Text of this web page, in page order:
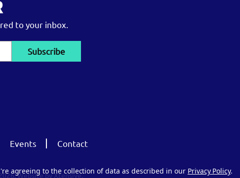
to your inbox.
Events Contact
Website by Xtensive.
agreeing to the collection of data as described in our Privacy Policy.